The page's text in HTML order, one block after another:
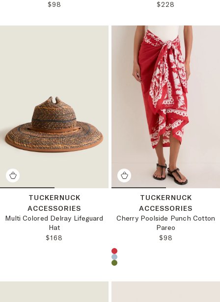
REGULAR PRICE:
$98 REGULAR PRICE:
$228
TUCKERNUCK
ACCESSORIES
Multi Colored Delray Lifeguard
Hat
REGULAR PRICE:
$168
TUCKERNUCK
ACCESSORIES
Cherry Poolside Punch Cotton
Pareo
REGULAR
$98
Choose a product color: